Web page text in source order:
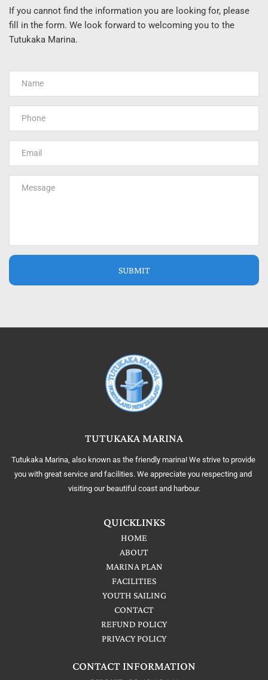
If you cannot find the information you are looking for, please
fill in the form. We look forward to welcoming you to the
Tutukaka Marina.
SUBMIT
TUTUKAKA MARINA
Tutukaka Marina, also known as the friendly marina! We strive to provide
you with great service and facilities. We appreciate you respecting and
visiting our beautiful coast and harbour.
QUICKLINKS
HOME
ABOUT
MARINA PLAN
FACILITIES
YOUTH SAILING
CONTACT
REFUND POLICY
PRIVACY POLICY
CONTACT INFORMATION